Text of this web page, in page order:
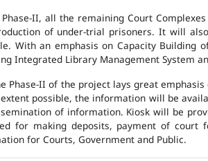
II, all the remaining Court
of under-trial prisoners. It will
With an emphasis on Capacity Building
Integrated Library Management System
Phase-II of the project lays great
possible, the information will be
of information. Kiosk will be
for making deposits, payment of court
for Courts, Government and Public.